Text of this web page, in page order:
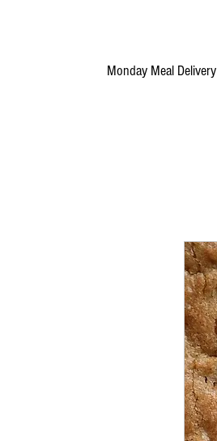
Monday Meal Delivery